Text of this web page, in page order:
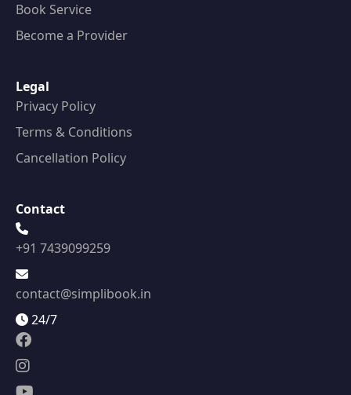
Book Service
Become a Provider
Legal
Privacy Policy
Terms & Conditions
Cancellation Policy
Contact
+91 7439099259
contact@simplibook.in
24/7